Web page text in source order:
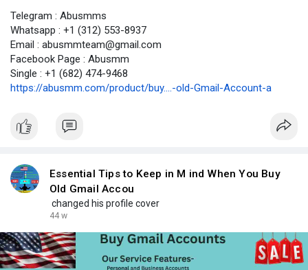
Telegram : Abusmms
Whatsapp : +1 (312) 553-8937
Email : abusmmteam@gmail.com
Facebook Page : Abusmm
Single : +1 (682) 474-9468
https://abusmm.com/product/buy....-old-Gmail-Account-a
Essential Tips to Keep in M ind When You Buy
Old Gmail Accou
changed his profile cover
44 w